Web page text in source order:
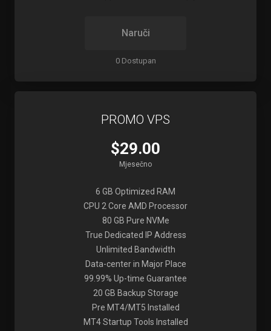
Naruči
0 Dostupan
PROMO VPS
$29.00
Mjesečno
6 GB Optimized RAM
CPU 2 Core AMD Processor
80 GB Pure NVMe
True Dedicated IP Address
Unlimited Bandwidth
Data-center in Major Place
99.99% Up-time Guarantee
20 GB Backup Storage
Pre MT4/MT5 Installed
MT4 Startup Tools Installed